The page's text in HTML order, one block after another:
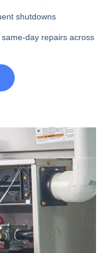
shutdowns
day repairs across